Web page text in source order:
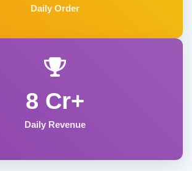
Daily Order
8 Cr+
Daily Revenue